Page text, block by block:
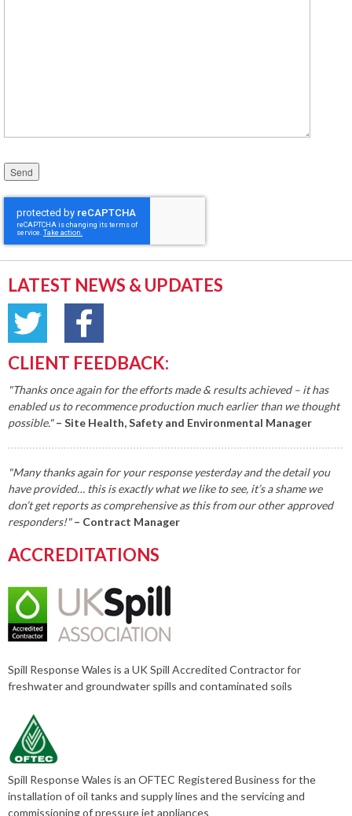
Please leave this field empty.
LATEST NEWS & UPDATES
CLIENT FEEDBACK:
"Thanks once again for the efforts made & results achieved – it has
enabled us to recommence production much earlier than we thought
possible."– Site Health, Safety and Environmental Manager
"Many thanks again for your response yesterday and the detail you
have provided… this is exactly what we like to see, it’s a shame we
don’t get reports as comprehensive as this from our other approved
responders!" – Contract Manager
ACCREDITATIONS
Spill Response Wales is a UK Spill Accredited Contractor for
freshwater and groundwater spills and contaminated soils
Spill Response Wales is an OFTEC Registered Business for the
installation of oil tanks and supply lines and the servicing and
commissioning of pressure jet appliances